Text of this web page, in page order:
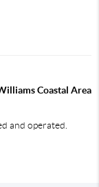
Coastal Area
and operated.